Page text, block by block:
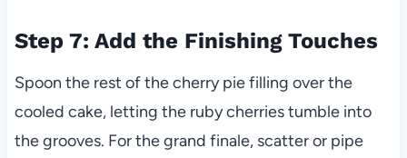
Step 7: Add the Finishing Touches
Spoon the rest of the cherry pie filling over the
cooled cake, letting the ruby cherries tumble into
the grooves. For the grand finale, scatter or pipe